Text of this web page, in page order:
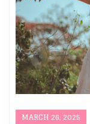
MARCH 26, 2025